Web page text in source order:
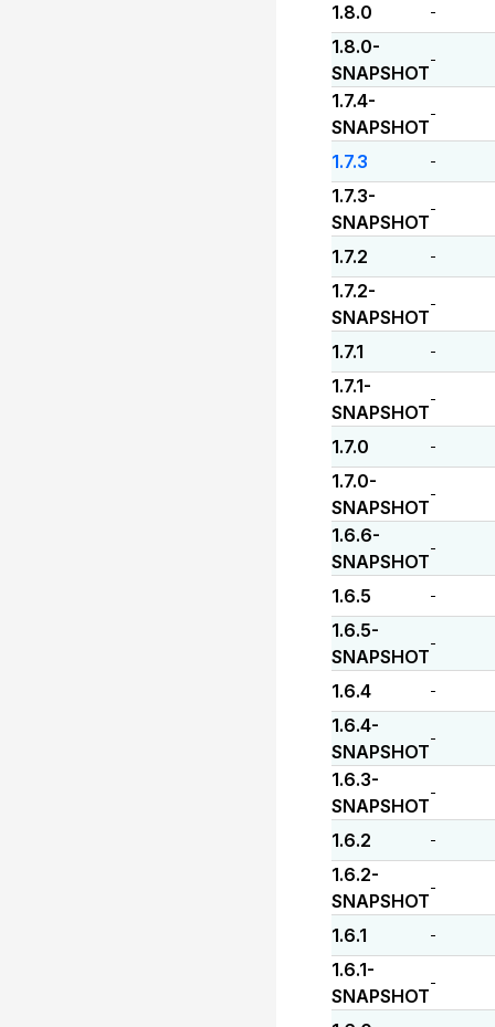
1.8.0 -
1.8.0-
SNAPSHOT
-
1.7.4-
SNAPSHOT
-
1.7.3 -
1.7.3-
SNAPSHOT
-
1.7.2 -
1.7.2-
SNAPSHOT
-
1.7.1 -
1.7.1-
SNAPSHOT
-
1.7.0 -
1.7.0-
SNAPSHOT
-
1.6.6-
SNAPSHOT
-
1.6.5 -
1.6.5-
SNAPSHOT
-
1.6.4 -
1.6.4-
SNAPSHOT
-
1.6.3-
SNAPSHOT
-
1.6.2 -
1.6.2-
SNAPSHOT
-
1.6.1 -
1.6.1-
SNAPSHOT
-